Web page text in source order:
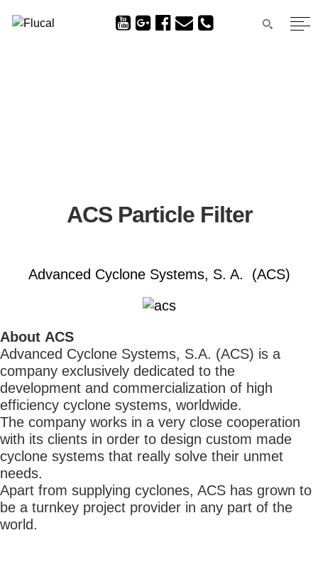
ACS Particle Filter
Advanced Cyclone Systems, S. A. (ACS)
About ACS
Advanced Cyclone Systems, S.A. (ACS) is a
company exclusively dedicated to the
development and commercialization of high
efficiency cyclone systems, worldwide.
The company works in a very close cooperation
with its clients in order to design custom made
cyclone systems that really solve their unmet
needs.
Apart from supplying cyclones, ACS has grown to
be a turnkey project provider in any part of the
world.